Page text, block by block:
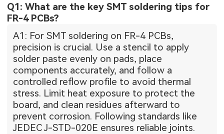
Q1: What are the key SMT soldering tips for
FR-4 PCBs?
A1: For SMT soldering on FR-4 PCBs,
precision is crucial. Use a stencil to apply
solder paste evenly on pads, place
components accurately, and follow a
controlled reflow profile to avoid thermal
stress. Limit heat exposure to protect the
board, and clean residues afterward to
prevent corrosion. Following standards like
JEDEC J-STD-020E ensures reliable joints.